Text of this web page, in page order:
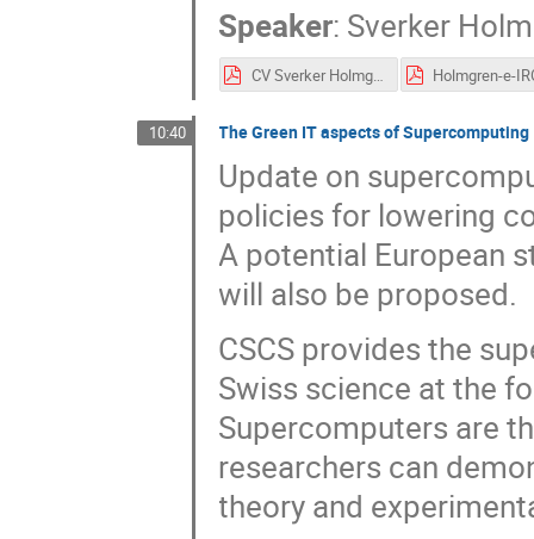
Speaker: Sverker
CV Sverker Holmgren.pdf
10:40 The Green IT aspects of Supercomputing
Update on
policies for lowering
A potential European
will also be proposed.
CSCS provides the
Swiss science at the
Supercomputers are
researchers can
theory and